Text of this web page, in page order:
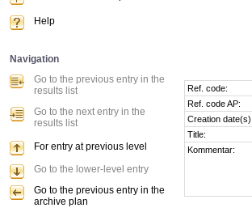
Ref. code:
Ref. code AP:
Creation date(s):
Title:
Kommentar:
Help
Navigation
Go to the previous entry in the
results list
Go to the next entry in the
results list
For entry at previous level
Go to the lower-level entry
Go to the previous entry in the
archive plan